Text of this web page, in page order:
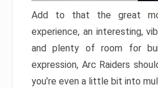
Add to that the great
experience, an interesting,
and plenty of room for
expression, Arc Raiders
you’re even a little bit into